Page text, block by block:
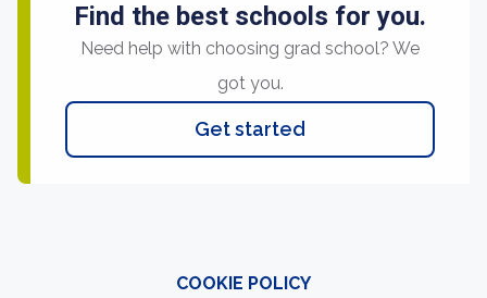
Find the best schools for you.
Need help with choosing grad school? We
got you.
Get started
COOKIE POLICY